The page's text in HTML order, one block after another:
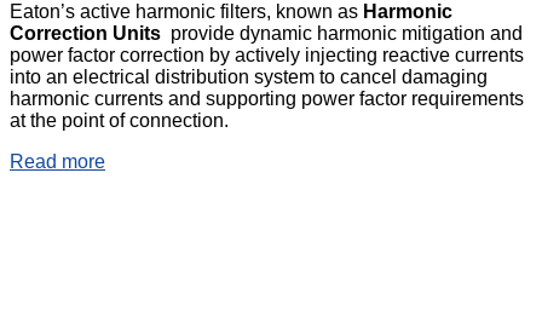
Eaton’s active harmonic filters, known as Harmonic
Correction Units provide dynamic harmonic mitigation and
power factor correction by actively injecting reactive currents
into an electrical distribution system to cancel damaging
harmonic currents and supporting power factor requirements
at the point of connection.
Read more